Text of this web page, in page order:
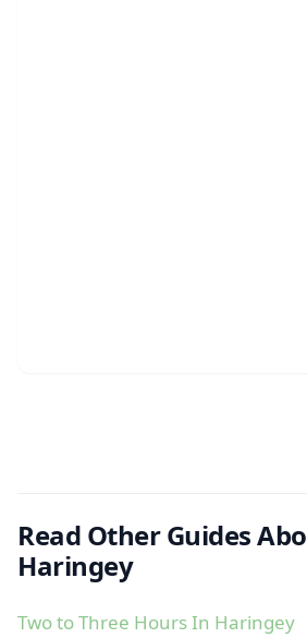
Read Other Guides
Haringey
Two to Three Hours In Haringey